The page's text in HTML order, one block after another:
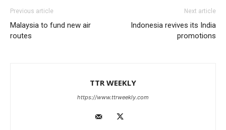
Previous article
Malaysia to fund new air
routes
Next article
Indonesia revives its India
promotions
TTR WEEKLY
https://www.ttrweekly.com